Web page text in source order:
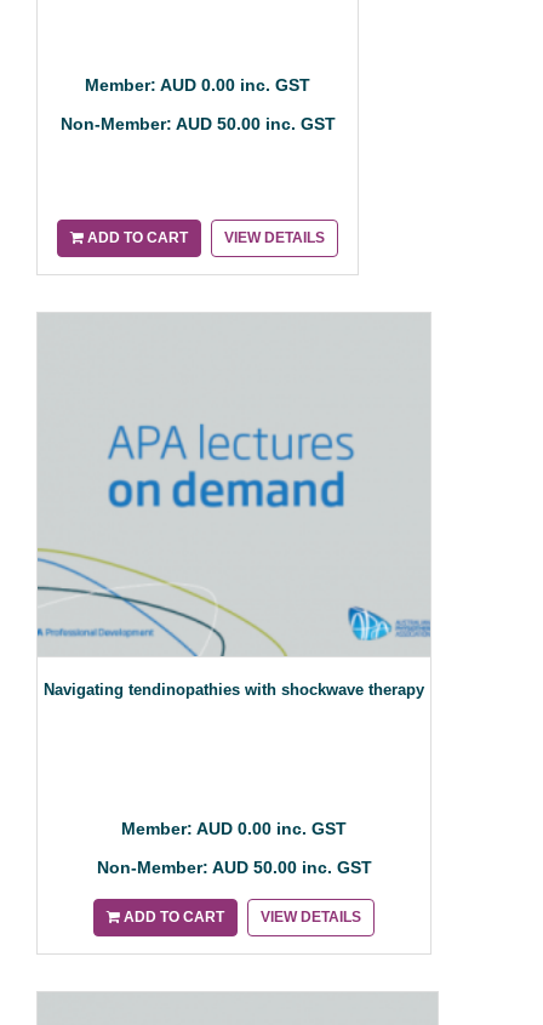
Member: AUD 0.00 inc. GST
Non-Member: AUD 50.00 inc. GST
ADD TO CART VIEW DETAILS
Navigating tendinopathies with shockwave therapy
Member: AUD 0.00 inc. GST
Non-Member: AUD 50.00 inc. GST
ADD TO CART VIEW DETAILS